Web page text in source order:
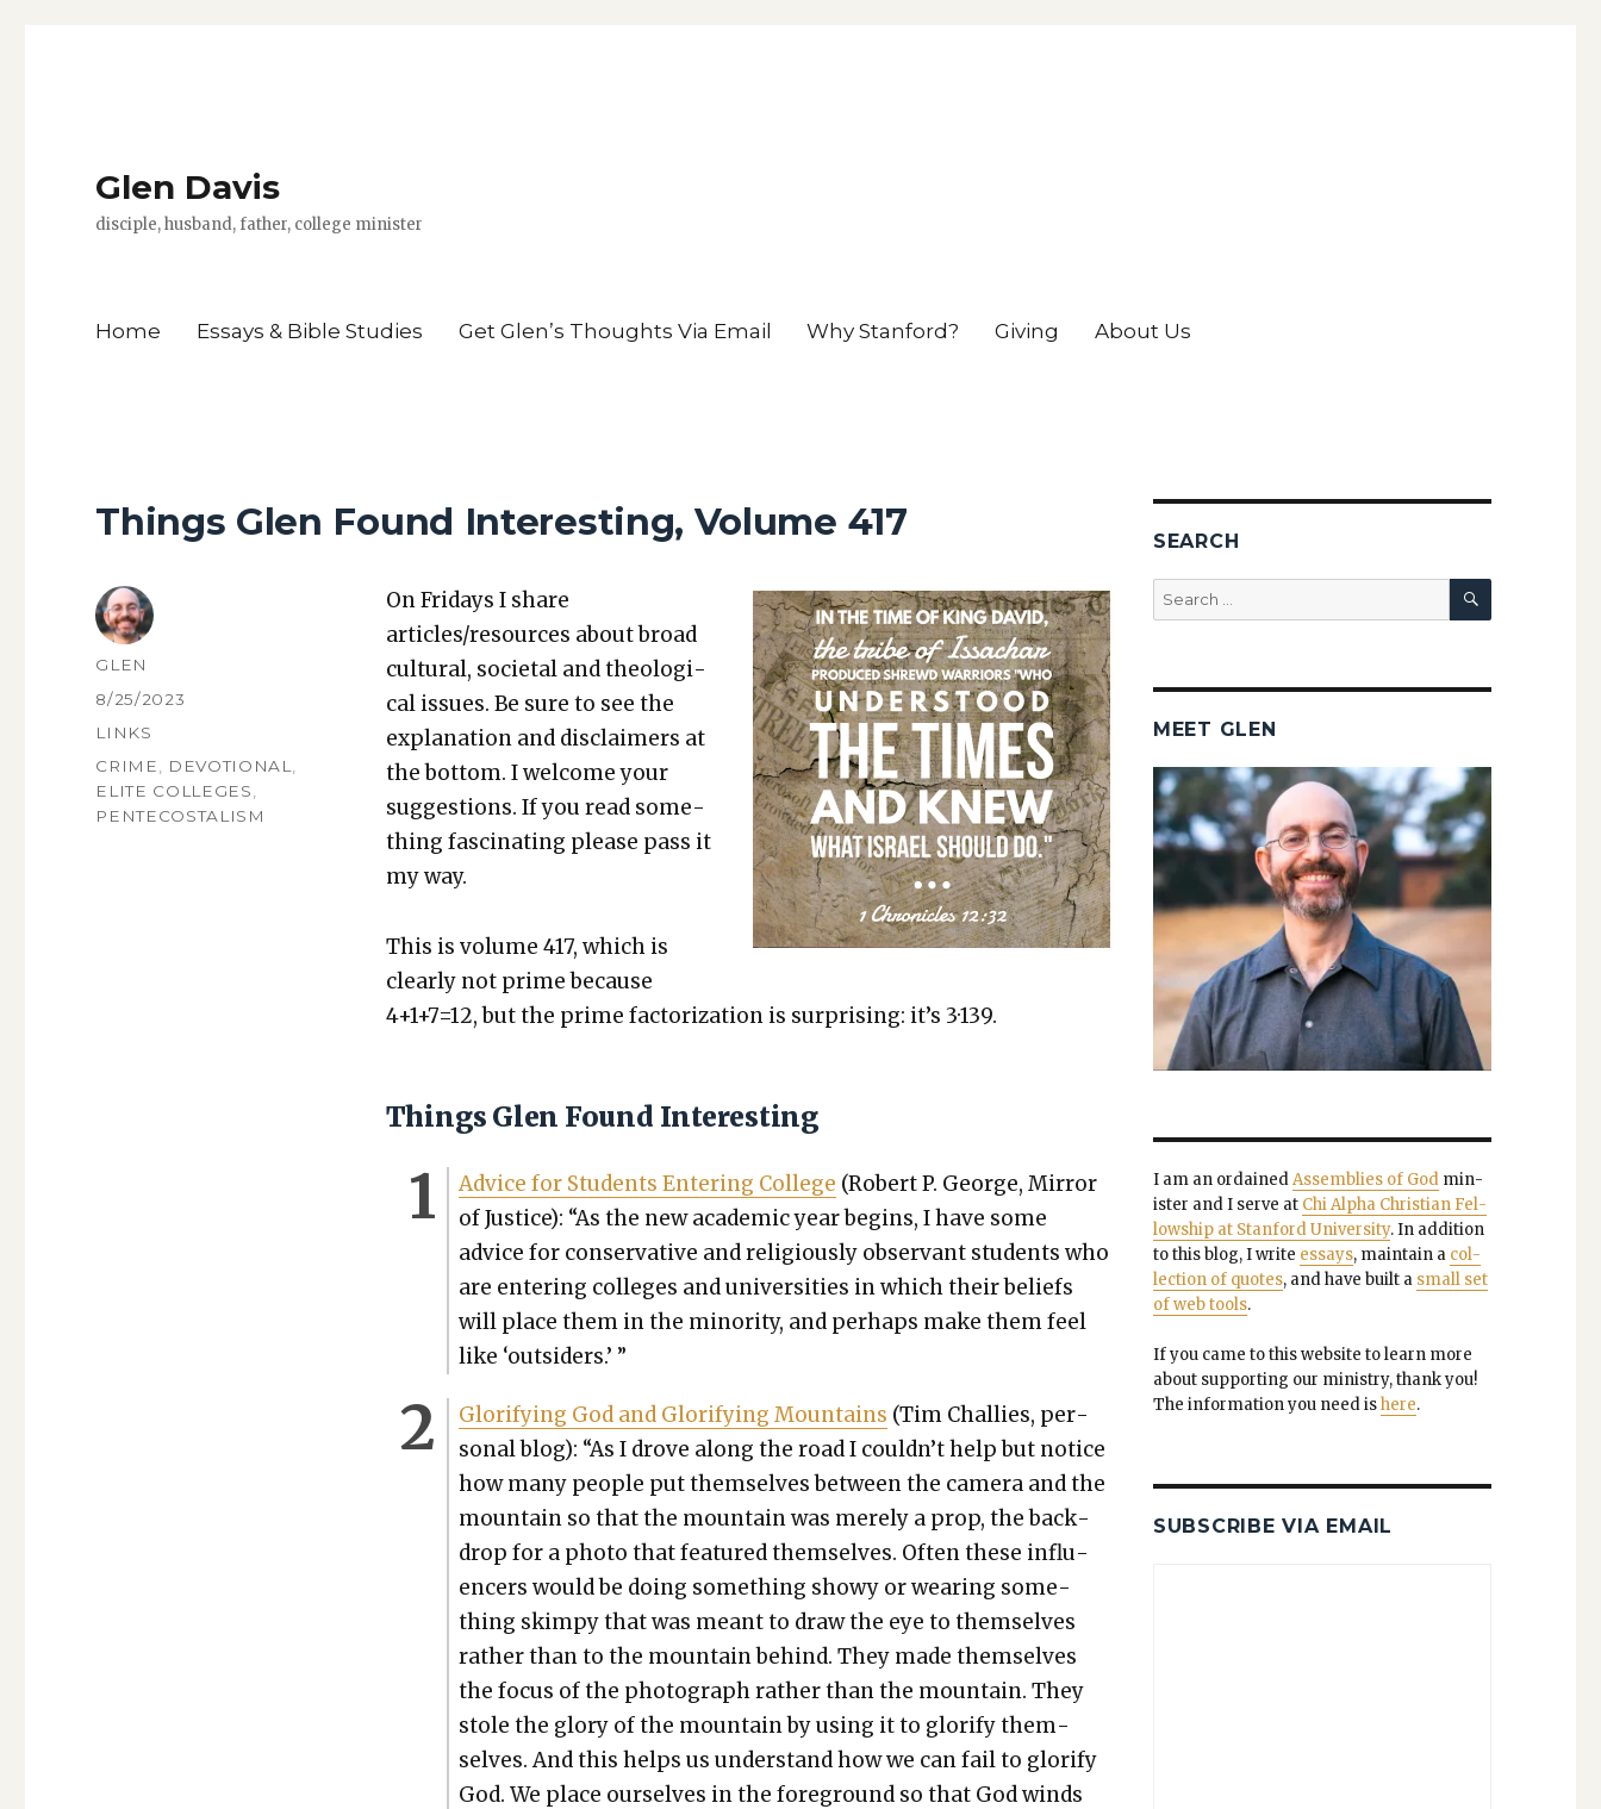
Glen Davis
disciple, husband, father, college minister
Home Essays & Bible Studies Get Glen’s Thoughts Via Email Why Stanford? Giving About Us
Things Glen Found Interesting, Volume 417
On Fri­days I share
articles/resources about broad
cul­tur­al, soci­etal and the­o­log­i­
cal issues. Be sure to see the
expla­na­tion and dis­claimers at
the bot­tom. I wel­come your
sug­ges­tions. If you read some­
thing fas­ci­nat­ing please pass it
my way.
This is vol­ume 417, which is
clear­ly not prime because
4+1+7=12, but the prime fac­tor­iza­tion is sur­pris­ing: it’s 3·139.
Things Glen Found Interesting
Advice for Stu­dents Enter­ing Col­lege (Robert P. George, Mir­ror
of Jus­tice): “As the new aca­d­e­m­ic year begins, I have some
advice for con­ser­v­a­tive and reli­gious­ly obser­vant stu­dents who
are enter­ing col­leges and uni­ver­si­ties in which their beliefs
will place them in the minor­i­ty, and per­haps make them feel
like ‘out­siders.’ ”
Glo­ri­fy­ing God and Glo­ri­fy­ing Moun­tains (Tim Chal­lies, per­
son­al blog): “As I drove along the road I couldn’t help but notice
how many peo­ple put them­selves between the cam­era and the
moun­tain so that the moun­tain was mere­ly a prop, the back­
drop for a pho­to that fea­tured them­selves. Often these influ­
encers would be doing some­thing showy or wear­ing some­
thing skimpy that was meant to draw the eye to them­selves
rather than to the moun­tain behind. They made them­selves
the focus of the pho­to­graph rather than the moun­tain. They
stole the glo­ry of the moun­tain by using it to glo­ri­fy them­
selves. And this helps us under­stand how we can fail to glo­ri­fy
God. We place our­selves in the fore­ground so that God winds
AUTHOR
GLEN
POSTED
8/25/2023
CATEGORIES
LINKS
TAGS
CRIME, DEVOTIONAL,
ELITE COLLEGES,
PENTECOSTALISM
SEARCH
Search
for:
SEARCH
MEET GLEN
I am an ordainedAssem­blies of Godmin­
is­ter and I serve at Chi Alpha Chris­t­ian Fel­
low­ship at Stan­ford Uni­ver­si­ty. In addi­tion
to this blog, I write essays, main­tain a col­
lec­tion of quotes, and have built a small set
of web tools.
If you came to this web­site to learn more
about sup­port­ing our min­istry, thank you!
The infor­ma­tion you need ishere.
SUBSCRIBE VIA EMAIL